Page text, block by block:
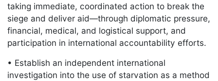
taking immediate, coordinated action to break the
siege and deliver aid—through diplomatic pressure,
financial, medical, and logistical support, and
participation in international accountability efforts.
• Establish an independent international
investigation into the use of starvation as a method